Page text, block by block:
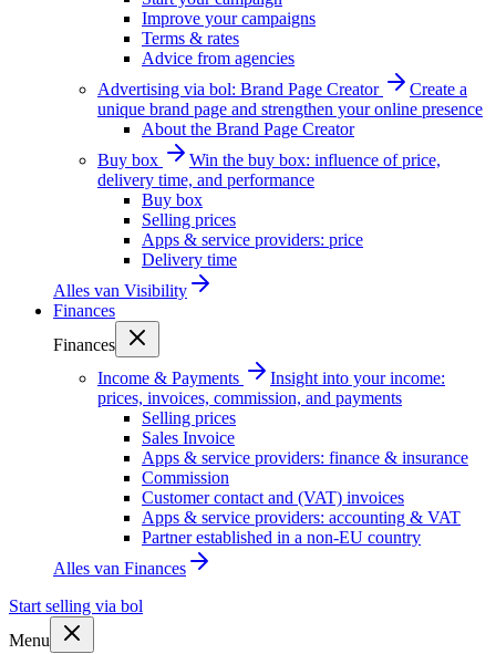
Improve your campaigns
Terms & rates
Advice from agencies
Advertising via bol: Brand Page Creator
Create a
unique brand page and strengthen your online presence
About the Brand Page Creator
Buy box
Win the buy box: influence of price,
delivery time, and performance
Buy box
Selling prices
Apps & service providers: price
Delivery time
Alles van Visibility
Finances
Finances
Income & Payments
Insight into your income:
prices, invoices, commission, and payments
Selling prices
Sales Invoice
Apps & service providers: finance & insurance
Commission
Customer contact and (VAT) invoices
Apps & service providers: accounting & VAT
Partner established in a non-EU country
Alles van Finances
Start selling via bol
Menu